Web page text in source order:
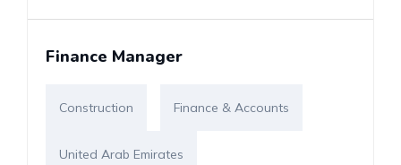
Finance Manager
Construction Finance & Accounts
United Arab Emirates